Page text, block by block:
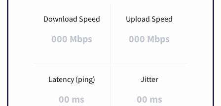
Download Speed
000 Mbps
Upload Speed
000 Mbps
Latency (ping)
00 ms
Jitter
00 ms